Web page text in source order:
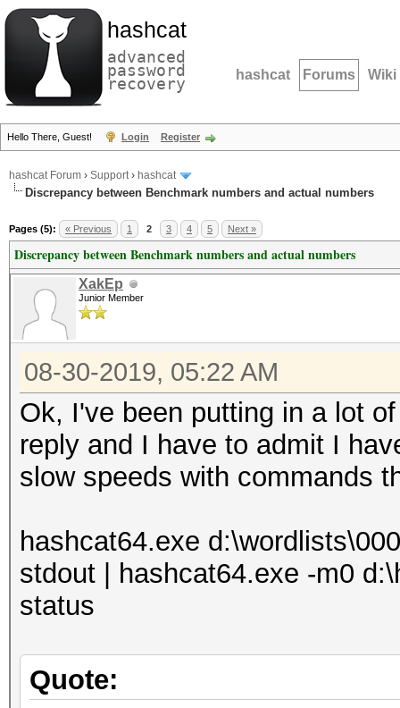
hashcat
advanced
password
recovery hashcat Forums Wiki
Hello There, Guest! Login Register
hashcat Forum › Support› hashcat
Discrepancy between Benchmark numbers and actual numbers
Pages (5): « Previous 1 2 3 4 5 Next »
Discrepancy between Benchmark numbers and actual numbers
XakEp
Junior Member
08-30-2019, 05:22 AM
Ok, I've been putting in a lot
reply and I have to admit I
slow speeds with commands
hashcat64.exe
stdout | hashcat64.exe -m0
status
Quote: